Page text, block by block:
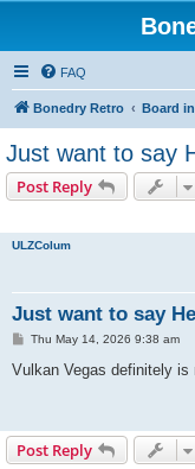
FAQ
Bonedry Retro Board
Just want to say
Post Reply
ULZColum
Just want to say
P
s
Thu May 14, 2026 9:38 am
Vulkan Vegas definitely
Post Reply